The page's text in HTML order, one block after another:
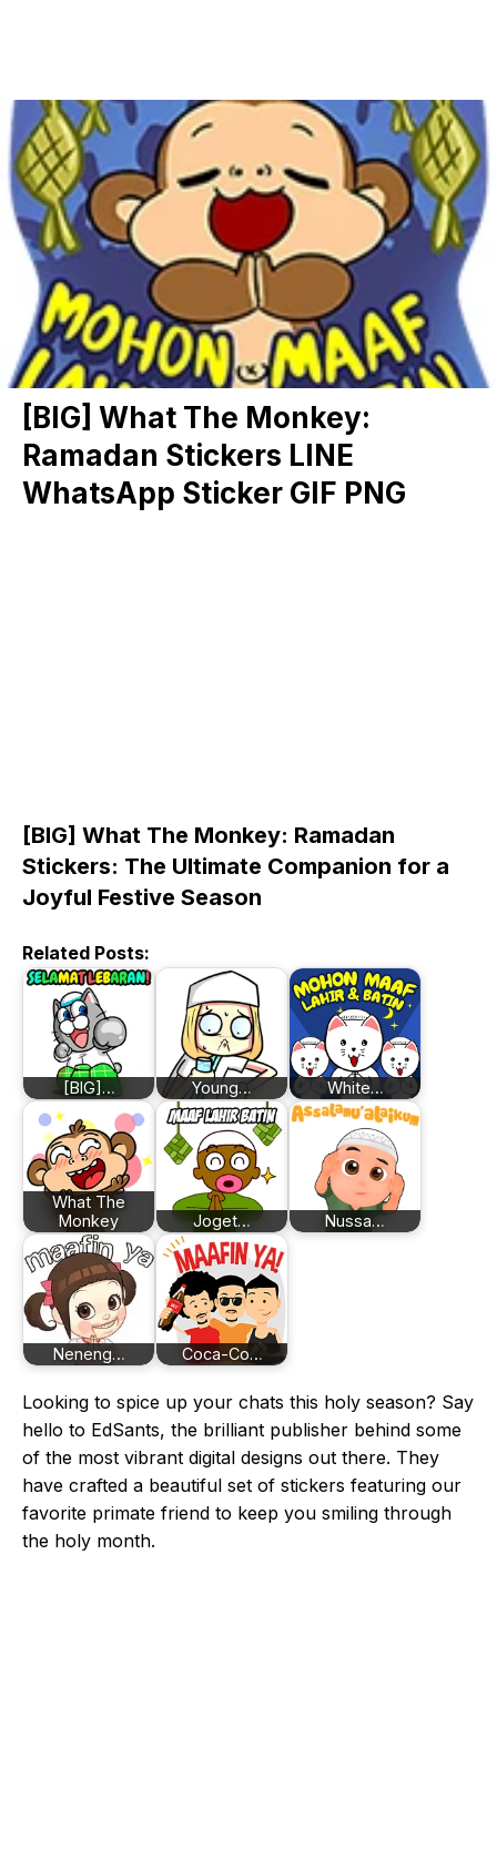
[BIG] What The Monkey:
Ramadan Stickers LINE
WhatsApp Sticker GIF PNG
[BIG] What The Monkey: Ramadan
Stickers: The Ultimate Companion for a
Joyful Festive Season
Related Posts:
[BIG]… Young… White…
What The
Monkey
Joget… Nussa…
Neneng… Coca-Co…
Looking to spice up your chats this holy season? Say
hello to EdSants, the brilliant publisher behind some
of the most vibrant digital designs out there. They
have crafted a beautiful set of stickers featuring our
favorite primate friend to keep you smiling through
the holy month.